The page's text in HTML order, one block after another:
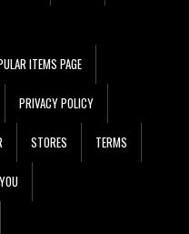
ITEMS PAGE
PRIVACY POLICY
STORES TERMS